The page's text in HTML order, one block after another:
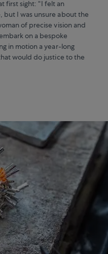
first sight: “I felt an
but I was unsure about the
of precise vision and
on a bespoke
in motion a year-long
would do justice to the